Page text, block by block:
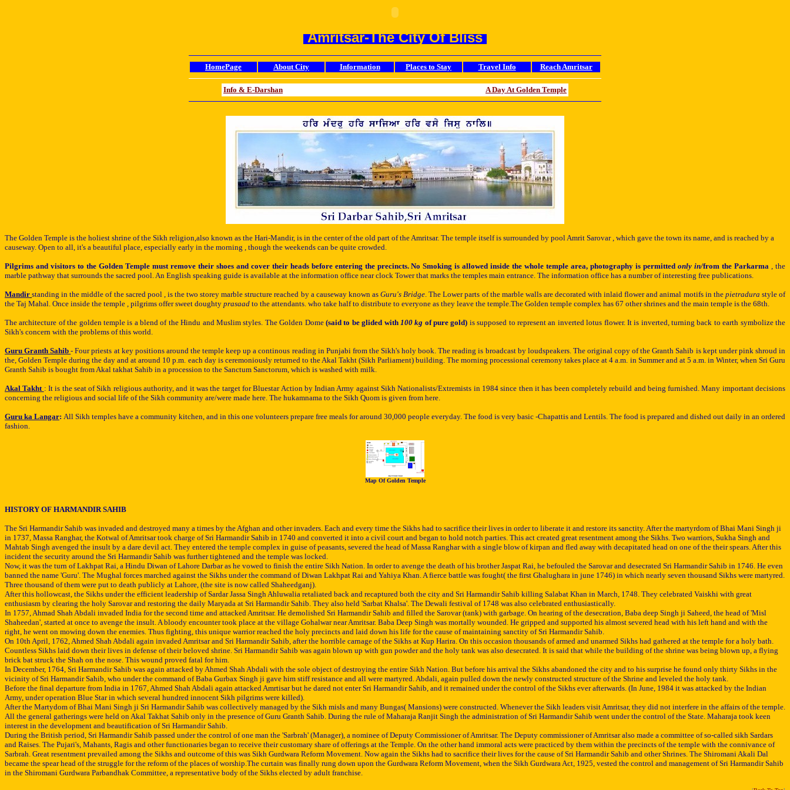
Amritsar-The City Of Bliss
HomePage About City Information Places to Stay Travel Info Reach Amritsar
Info & E-Darshan A Day At Golden Temple
The Golden Temple is the holiest shrine of the Sikh religion,also known as the Hari-Mandir, is in the center of the old part of the Amritsar. The temple itself is surrounded by pool Amrit Sarovar , which gave the town its name, and is reached by a
causeway. Open to all, it's a beautiful place, especially early in the morning , though the weekends can be quite crowded.
Pilgrims and visitors to the Golden Temple must remove their shoes and cover their heads before entering the precincts. No Smoking is allowed inside the whole temple area, photography is permittedonly in/from the Parkarma, the
marble pathway that surrounds the sacred pool. An English speaking guide is available at the information office near clock Tower that marks the temples main entrance. The information office has a number of interesting free publications.
Mandir standing in the middle of the sacred pool , is the two storey marble structure reached by a causeway known asGuru's Bridge. The Lower parts of the marble walls are decorated with inlaid flower and animal motifs in the pietradura style of
the Taj Mahal. Once inside the temple , pilgrims offer sweet doughty prasaad to the attendants. who take half to distribute to everyone as they leave the temple.The Golden temple complex has 67 other shrines and the main temple is the 68th.
The architecture of the golden temple is a blend of the Hindu and Muslim styles. The Golden Dome (said to be glided with 100 kg of pure gold) is supposed to represent an inverted lotus flower. It is inverted, turning back to earth symbolize the
Sikh's concern with the problems of this world.
Guru Granth Sahib- Four priests at key positions around the temple keep up a continous reading in Punjabi from the Sikh's holy book. The reading is broadcast by loudspeakers. The original copy of the Granth Sahib is kept under pink shroud in
the, Golden Temple during the day and at around 10 p.m. each day is ceremoniously returned to the Akal Takht (Sikh Parliament) building. The morning processional ceremony takes place at 4 a.m. in Summer and at 5 a.m. in Winter, when Sri Guru
Granth Sahib is bought from Akal takhat Sahib in a procession to the Sanctum Sanctorum, which is washed with milk.
Akal Takht : It is the seat of Sikh religious authority, and it was the target for Bluestar Action byIndian Army against Sikh Nationalists/Extremists in 1984 since then it has been completely rebuild and being furnished. Many important decisions
concerning the religious and social life of the Sikh community are/were made here. The hukamnama to the Sikh Quom is given from here.
Guru ka Langar: All Sikh temples have a community kitchen, and in this one volunteers prepare free meals for around 30,000 people everyday. The food is very basic -Chapattis and Lentils. The food is prepared and dished out daily in an ordered
fashion.
Map Of Golden Temple
HISTORY OF HARMANDIR SAHIB
The Sri Harmandir Sahib was invaded and destroyed many a times by the Afghan and other invaders. Each and every time the Sikhs had to sacrifice their lives in order to liberate it and restore its sanctity. After the martyrdom of Bhai Mani Singh ji
in 1737, Massa Ranghar, the Kotwal of Amritsar took charge of Sri Harmandir Sahib in 1740 and converted it into a civil court and began to hold notch parties. This act created great resentment among the Sikhs. Two warriors, Sukha Singh and
Mahtab Singh avenged the insult by a dare devil act. They entered the temple complex in guise of peasants, severed the head of Massa Ranghar with a single blow of kirpan and fled away with decapitated head on one of the their spears. After this
incident the security around the Sri Harmandir Sahib was further tightened and the temple was locked.
Now, it was the turn of Lakhpat Rai, a Hindu Diwan of Lahore Darbar as he vowed to finish the entire Sikh Nation. In order to avenge the death of his brother Jaspat Rai, he befouled the Sarovar and desecrated Sri Harmandir Sahib in 1746. He even
banned the name 'Guru'. The Mughal forces marched against the Sikhs under the command of Diwan Lakhpat Rai and Yahiya Khan. A fierce battle was fought( the first Ghalughara in june 1746) in which nearly seven thousand Sikhs were martyred.
Three thousand of them were put to death publicly at Lahore, (the site is now called Shaheedganj).
After this hollowcast, the Sikhs under the efficient leadership of Sardar Jassa Singh Ahluwalia retaliated back and recaptured both the city and Sri Harmandir Sahib killing Salabat Khan in March, 1748. They celebrated Vaiskhi with great
enthusiasm by clearing the holy Sarovar and restoring the daily Maryada at Sri Harmandir Sahib. They also held 'Sarbat Khalsa'. The Dewali festival of 1748 was also celebrated enthusiastically.
In 1757, Ahmad Shah Abdali invaded India for the second time and attacked Amritsar. He demolished Sri Harmandir Sahib and filled the Sarovar (tank) with garbage. On hearing of the desecration, Baba deep Singh ji Saheed, the head of 'Misl
Shaheedan', started at once to avenge the insult. A bloody encounter took place at the village Gohalwar near Amritsar. Baba Deep Singh was mortally wounded. He gripped and supported his almost severed head with his left hand and with the
right, he went on mowing down the enemies. Thus fighting, this unique warrior reached the holy precincts and laid down his life for the cause of maintaining sanctity of Sri Harmandir Sahib.
On 10th April, 1762, Ahmed Shah Abdali again invaded Amritsar and Sri Harmandir Sahib, after the horrible carnage of the Sikhs at Kup Harira. On this occasion thousands of armed and unarmed Sikhs had gathered at the temple for a holy bath.
Countless Sikhs laid down their lives in defense of their beloved shrine. Sri Harmandir Sahib was again blown up with gun powder and the holy tank was also desecrated. It is said that while the building of the shrine was being blown up, a flying
brick bat struck the Shah on the nose. This wound proved fatal for him.
In December, 1764, Sri Harmandir Sahib was again attacked by Ahmed Shah Abdali with the sole object of destroying the entire Sikh Nation. But before his arrival the Sikhs abandoned the city and to his surprise he found only thirty Sikhs in the
vicinity of Sri Harmandir Sahib, who under the command of Baba Gurbax Singh ji gave him stiff resistance and all were martyred. Abdali, again pulled down the newly constructed structure of the Shrine and leveled the holy tank.
Before the final departure from India in 1767, Ahmed Shah Abdali again attacked Amrtisar but he dared not enter Sri Harmandir Sahib, and it remained under the control of the Sikhs ever afterwards. (In June, 1984 it was attacked by the Indian
Army, under operation Blue Star in which several hundred innocent Sikh pilgrims were killed).
After the Martydom of Bhai Mani Singh ji Sri Harmandir Sahib was collectively managed by the Sikh misls and many Bungas( Mansions) were constructed. Whenever the Sikh leaders visit Amritsar, they did not interfere in the affairs of the temple.
All the general gatherings were held on Akal Takhat Sahib only in the presence of Guru Granth Sahib. During the rule of Maharaja Ranjit Singh the administration of Sri Harmandir Sahib went under the control of the State. Maharaja took keen
interest in the development and beautification of Sri Harmandir Sahib.
During the British period, Sri Harmandir Sahib passed under the control of one man the 'Sarbrah' (Manager), a nominee of Deputy Commissioner of Amritsar. The Deputy commissioner of Amritsar also made a committee of so-called sikh Sardars
and Raises. The Pujari's, Mahants, Ragis and other functionaries began to receive their customary share of offerings at the Temple. On the other hand immoral acts were practiced by them within the precincts of the temple with the connivance of
Sarbrah. Great resentment prevailed among the Sikhs and outcome of this was Sikh Gurdwara Reform Movement. Now again the Sikhs had to sacrifice their lives for the cause of Sri Harmandir Sahib and other Shrines. The Shiromani Akali Dal
became the spear head of the struggle for the reform of the places of worship.The curtain was finally rung down upon the Gurdwara Reform Movement, when the Sikh Gurdwara Act, 1925, vested the control and management of Sri Harmandir Sahib
in the Shiromani Gurdwara Parbandhak Committee, a representative body of the Sikhs elected by adult franchise.